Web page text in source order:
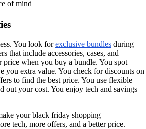
of mind
You look forexclusive bundles during
that include accessories, cases, and
price when you buy a bundle. You spot
you extra value. You check for discounts on
to find the best price. You use flexible
out your cost. You enjoy tech and savings
your black friday shopping
tech, more offers, and a better price.